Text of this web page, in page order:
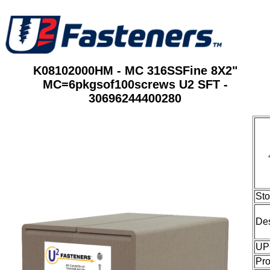
K08102000HM - MC 316SSFine 8X2"
MC=6pkgsof100screws U2 SFT -
30696244400280